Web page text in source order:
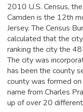
2010 U.S. Census,
Camden is the 12th
Jersey. The Census
calculated that the
ranking the city the
The city was
has been the county
county was formed
name from Charles
up of over 20